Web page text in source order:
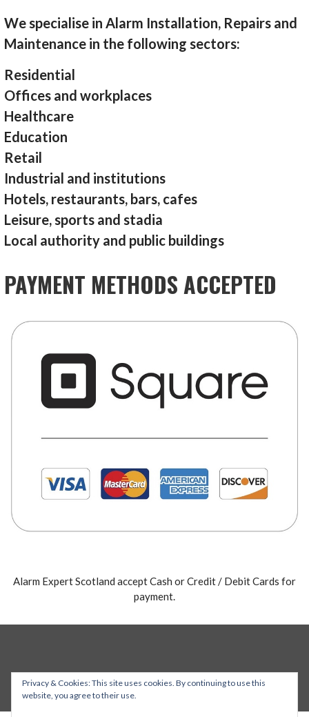
We specialise in Alarm Installation, Repairs and
Maintenance in the following sectors:
Residential
Offices and workplaces
Healthcare
Education
Retail
Industrial and institutions
Hotels, restaurants, bars, cafes
Leisure, sports and stadia
Local authority and public buildings
PAYMENT METHODS ACCEPTED
Alarm Expert Scotland accept Cash or Credit / Debit Cards for
payment.
Privacy & Cookies: This site uses cookies. By continuing to use this
website, you agree to their use.